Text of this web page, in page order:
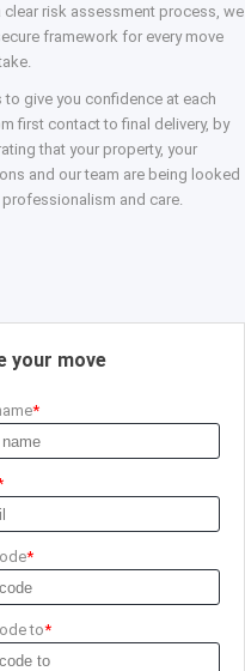
clear risk assessment process, we
framework for every move
to give you confidence at each
first contact to final delivery, by
that your property, your
and our team are being looked
and care.
your move
to